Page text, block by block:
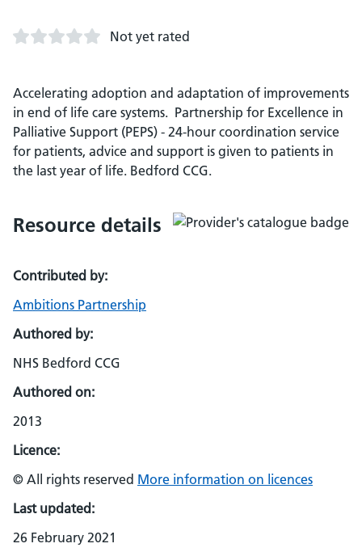
Not yet rated
Accelerating adoption and adaptation of improvements
in end of life care systems. Partnership for Excellence in
Palliative Support (PEPS) - 24-hour coordination service
for patients, advice and support is given to patients in
the last year of life. Bedford CCG.
Resource details
Contributed by:
Ambitions Partnership
Authored by:
NHS Bedford CCG
Authored on:
2013
Licence:
© All rights reserved More information on licences
Last updated:
26 February 2021